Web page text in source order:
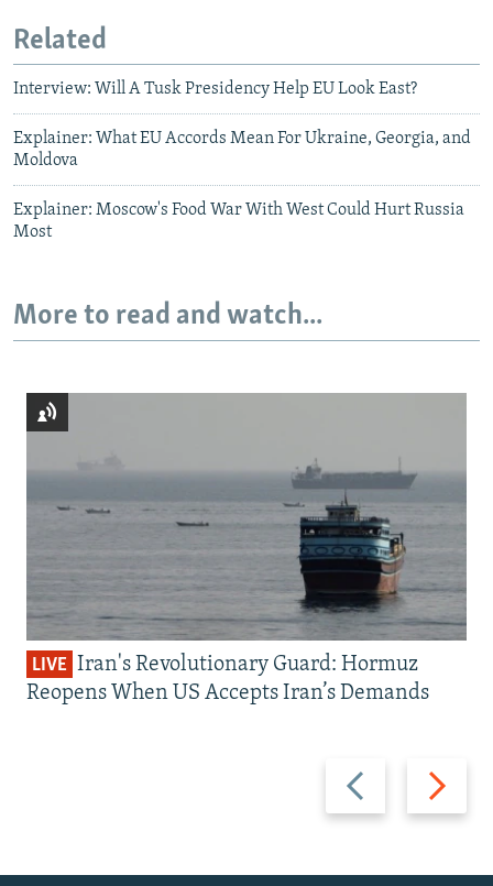
Related
Interview: Will A Tusk Presidency Help EU Look East?
Explainer: What EU Accords Mean For Ukraine, Georgia, and
Moldova
Explainer: Moscow's Food War With West Could Hurt Russia
Most
More to read and watch...
Previous
slide
Next
slide
LIVE Iran's Revolutionary Guard: Hormuz
Reopens When US Accepts Iran’s Demands